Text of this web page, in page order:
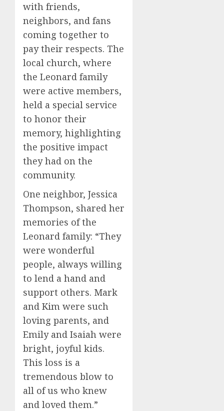
with friends,
neighbors, and fans
coming together to
pay their respects. The
local church, where
the Leonard family
were active members,
held a special service
to honor their
memory, highlighting
the positive impact
they had on the
community.
One neighbor, Jessica
Thompson, shared her
memories of the
Leonard family: “They
were wonderful
people, always willing
to lend a hand and
support others. Mark
and Kim were such
loving parents, and
Emily and Isaiah were
bright, joyful kids.
This loss is a
tremendous blow to
all of us who knew
and loved them.”